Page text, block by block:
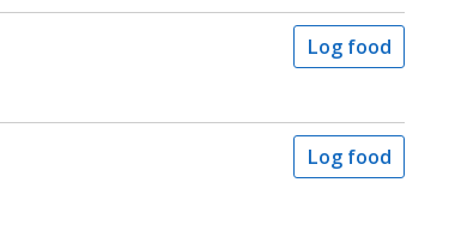
Log food
Log food